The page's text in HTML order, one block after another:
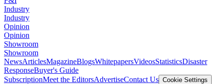
Industry
Industry
Opinion
Opinion
Showroom
Showroom
NewsArticlesMagazineBlogsWhitepapersVideosStatisticsDisaster
ResponseBuyer's Guide
SubscriptionMeet the EditorsAdvertiseContact Us Cookie Settings